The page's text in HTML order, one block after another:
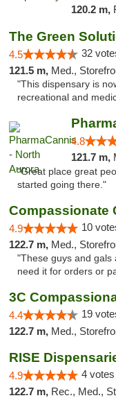
120.2 m,
The Green
4.5 32
121.5 m, Med.,
"This dispensary is
recreational and
4.8
121.7 m,
"Great place great
started going there."
Compassionate
4.9 10
122.7 m, Med.,
"These guys and gals
need it for orders or
4.4 19
122.7 m, Med.,
RISE
4.9 4 votes
122.7 m, Rec., Med.,